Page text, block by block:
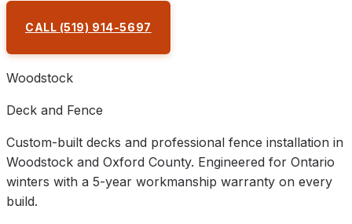
CALL (519) 914-5697
Woodstock
Deck and Fence
Custom-built decks and professional fence installation in
Woodstock and Oxford County. Engineered for Ontario
winters with a 5-year workmanship warranty on every
build.